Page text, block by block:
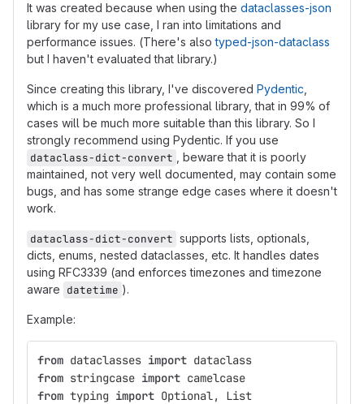
It was created because when using the dataclasses-json
library for my use case, I ran into limitations and
performance issues. (There's alsotyped-json-dataclass
but I haven't evaluated that library.)
Since creating this library, I've discovered Pydentic
which is a much more professional library, that in 99% of
cases will be much more suitable than this library. So I
strongly recommend using Pydentic. If you use
dataclass-dict-convert
, beware that it is poorly
maintained, not very well documented, may contain some
bugs, and has some strange edge cases where it doesn't
work.
dataclass-dict-convert supports lists, optionals,
dicts, enums, nested dataclasses, etc. It handles dates
using RFC3339 (and enforces timezones and timezone
aware datetime ).
Example:
from dataclasses import dataclass
from stringcase import camelcase
from typing import Optional, List